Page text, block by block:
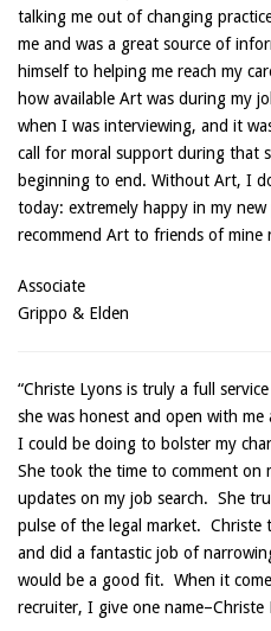
talking me out of changing
me and was a great source of
himself to helping me reach my
how available Art was during my
when I was interviewing, and it
call for moral support during that
beginning to end. Without Art, I
today: extremely happy in my
recommend Art to friends of mine
Associate
Grippo & Elden
“Christe Lyons is truly a full
she was honest and open with
I could be doing to bolster my
She took the time to comment on
updates on my job search. She
pulse of the legal market.
and did a fantastic job of
would be a good fit. When it
recruiter, I give one name–Christe